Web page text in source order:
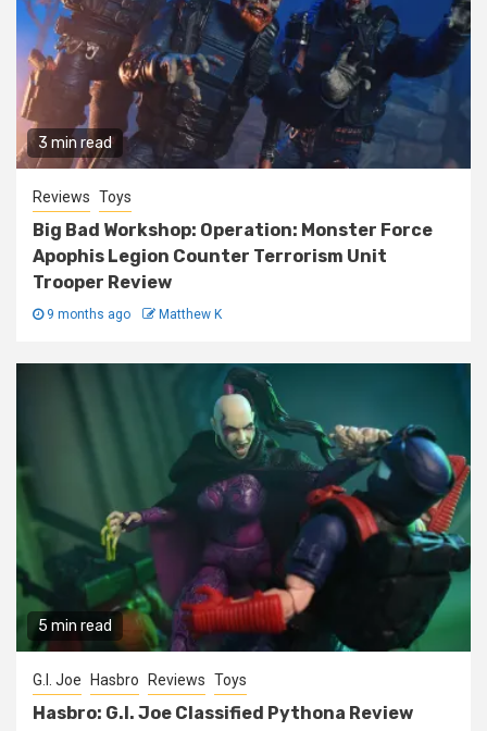
3 min read
Reviews Toys
Big Bad Workshop: Operation: Monster Force
Apophis Legion Counter Terrorism Unit
Trooper Review
9 months ago Matthew K
5 min read
G.I. Joe Hasbro Reviews Toys
Hasbro: G.I. Joe Classified Pythona Review